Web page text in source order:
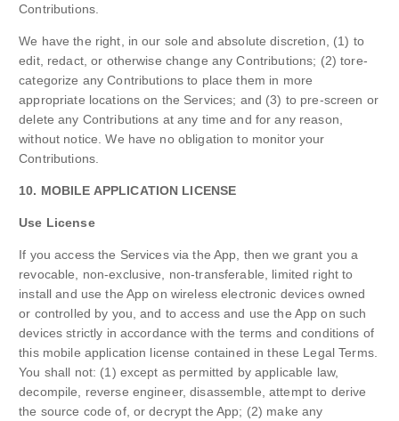
Contributions.
We have the right, in our sole and absolute discretion, (1) to
edit, redact, or otherwise change any Contributions; (2) tore-
categorize any Contributions to place them in more
appropriate locations on the Services; and (3) to pre-screen or
delete any Contributions at any time and for any reason,
without notice. We have no obligation to monitor your
Contributions.
10. MOBILE APPLICATION LICENSE
Use License
If you access the Services via the App, then we grant you a
revocable, non-exclusive, non-transferable, limited right to
install and use the App on wireless electronic devices owned
or controlled by you, and to access and use the App on such
devices strictly in accordance with the terms and conditions of
this mobile application license contained in these Legal Terms.
You shall not: (1) except as permitted by applicable law,
decompile, reverse engineer, disassemble, attempt to derive
the source code of, or decrypt the App; (2) make any